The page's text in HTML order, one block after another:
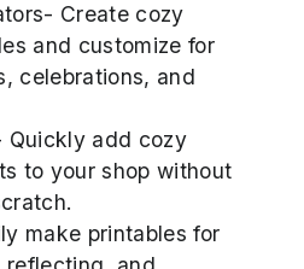
Create cozy
and customize for
celebrations, and
Quickly add cozy
to your shop without
make printables for